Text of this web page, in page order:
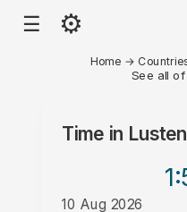
☰ ⚙
Home →
See all of
Time in
10 Aug 2026